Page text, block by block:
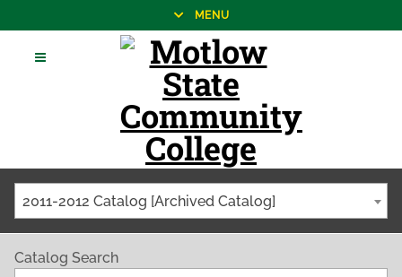
MENU
2011-2012 Catalog [Archived Catalog]
Catalog Search